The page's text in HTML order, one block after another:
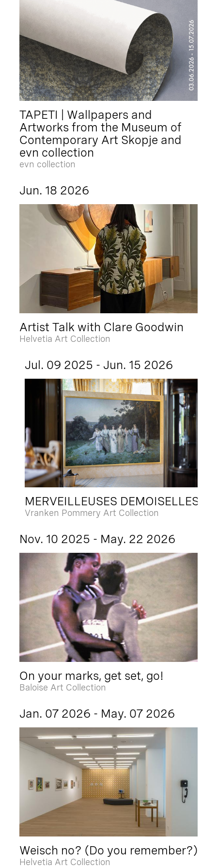
TAPETI | Wallpapers and
Artworks from the Museum of
Contemporary Art Skopje and
evn collection
evn collection
Jun. 18 2026
Artist Talk with Clare Goodwin
Helvetia Art Collection
Jul. 09 2025 - Jun. 15 2026
MERVEILLEUSES DEMOISELLES
Vranken Pommery Art Collection
Nov. 10 2025 - May. 22 2026
On your marks, get set, go!
Baloise Art Collection
Jan. 07 2026 - May. 07 2026
Weisch no? (Do you remember?)
Helvetia Art Collection